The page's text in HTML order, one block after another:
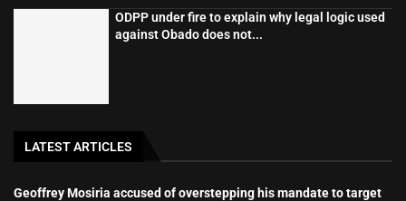
ODPP under fire to explain why legal logic used
against Obado does not...
LATEST ARTICLES
Geoffrey Mosiria accused of overstepping his mandate to target